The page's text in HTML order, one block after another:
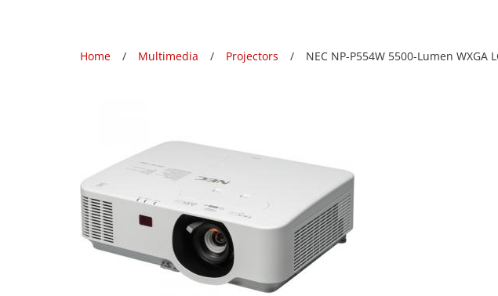
Home Multimedia Projectors NEC NP-P554W 5500-Lumen WXGA